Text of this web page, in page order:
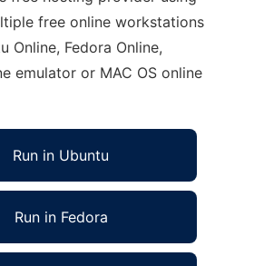
free online workstations
Online, Fedora Online,
emulator or MAC OS online
Run in Ubuntu
Run in Fedora